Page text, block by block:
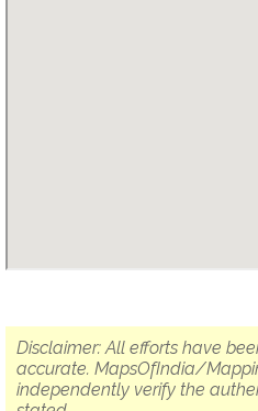
Disclaimer: All efforts have
accurate. MapsOfIndia/
independently verify the